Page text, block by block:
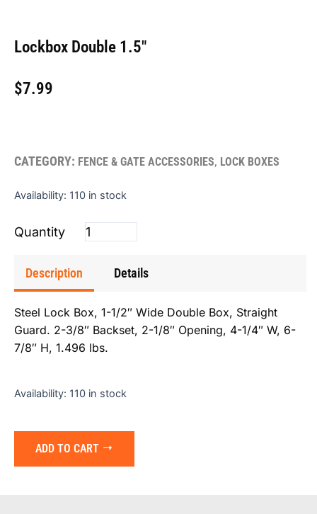
Lockbox Double 1.5″
$7.99
CATEGORY: FENCE & GATE ACCESSORIES, LOCK BOXES
Availability: 110 in stock
Lockbox
1.5"
quantity
Description Details
Steel Lock Box, 1-1/2″ Wide Double Box, Straight
Guard. 2-3/8″ Backset, 2-1/8″ Opening, 4-1/4″ W, 6-
7/8″ H, 1.496 lbs.
Availability: 110 in stock
ADD TO CART